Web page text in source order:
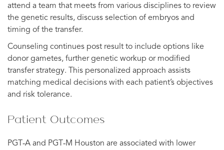
attend a team that meets from various disciplines to review
the genetic results, discuss selection of embryos and
timing of the transfer.
Counseling continues post result to include options like
donor gametes, further genetic workup or modified
transfer strategy. This personalized approach assists
matching medical decisions with each patient’s objectives
and risk tolerance.
Patient Outcomes
PGT‑A and PGT‑M Houston are associated with lower